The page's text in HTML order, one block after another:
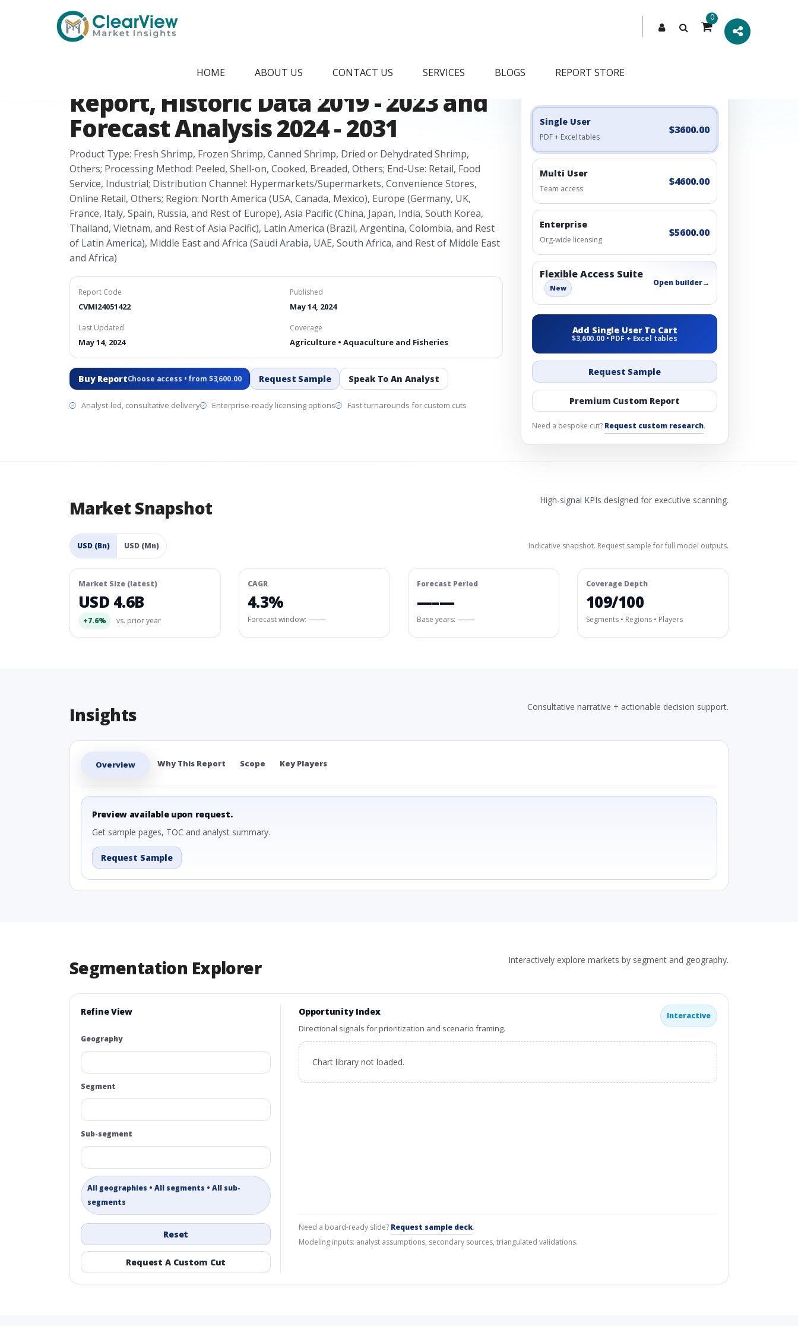
0
HOME ABOUT US CONTACT US SERVICES BLOGS REPORT STORE
Shrimp Processing Market Research
Report, Historic Data 2019 - 2023 and
Forecast Analysis 2024 - 2031
Product Type: Fresh Shrimp, Frozen Shrimp, Canned Shrimp, Dried or Dehydrated Shrimp,
Others; Processing Method: Peeled, Shell-on, Cooked, Breaded, Others; End-Use: Retail, Food
Service, Industrial; Distribution Channel: Hypermarkets/Supermarkets, Convenience Stores,
Online Retail, Others; Region: North America (USA, Canada, Mexico), Europe (Germany, UK,
France, Italy, Spain, Russia, and Rest of Europe), Asia Pacific (China, Japan, India, South Korea,
Thailand, Vietnam, and Rest of Asia Pacific), Latin America (Brazil, Argentina, Colombia, and Rest
of Latin America), Middle East and Africa (Saudi Arabia, UAE, South Africa, and Rest of Middle East
and Africa)
Report Code
CVMI24051422
Published
May 14, 2024
Last Updated
May 14, 2024
Coverage
Agriculture • Aquaculture and Fisheries
Buy ReportChoose access • from $3,600.00 Request Sample Speak To An Analyst
Analyst-led, consultative delivery Enterprise-ready licensing options Fast turnarounds for custom cuts
Engagement Options
Single User
PDF + Excel tables
$3600.00
Multi User
Team access
$4600.00
Enterprise
Org-wide licensing
$5600.00
Flexible Access Suite
New
Open builder→
Add Single User To Cart
$3,600.00 • PDF + Excel tables
Request Sample
Premium Custom Report
Need a bespoke cut? Request custom research.
Market Snapshot High-signal KPIs designed for executive scanning.
USD (Bn) USD (Mn) Indicative snapshot. Request sample for full model outputs.
Market Size (latest)
USD 4.6B
+7.6% vs. prior year
CAGR
4.3%
Forecast window: —–—
Forecast Period
—–—
Base years: —–—
Coverage Depth
109/100
Segments • Regions • Players
Insights Consultative narrative + actionable decision support.
Overview Why This Report Scope Key Players
Preview available upon request.
Get sample pages, TOC and analyst summary.
Request Sample
Segmentation Explorer Interactively explore markets by segment and geography.
Refine View
Geography
Segment
Sub-segment
All geographies • All segments • All sub-
segments
Reset
Request A Custom Cut
Opportunity Index
Directional signals for prioritization and scenario framing.
Interactive
Chart library not loaded.
Need a board-ready slide? Request sample deck.
Modeling inputs: analyst assumptions, secondary sources, triangulated validations.